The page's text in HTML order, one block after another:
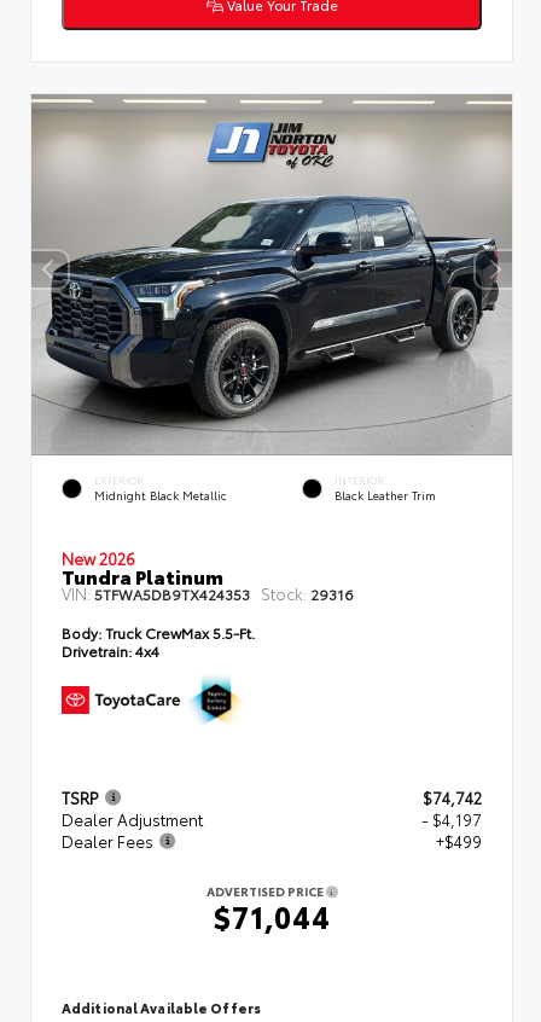
Value Your Trade
EXTERIOR
Midnight Black Metallic
INTERIOR
Black Leather Trim
New 2026
Tundra Platinum
VIN:5TFWA5DB9TX424353 Stock: 29316
Body:Truck CrewMax 5.5-Ft.
Drivetrain:4x4
TSRP
$74,742
Dealer Adjustment
- $4,197
Dealer Fees
+$499
ADVERTISED PRICE
$71,044
Additional Available Offers